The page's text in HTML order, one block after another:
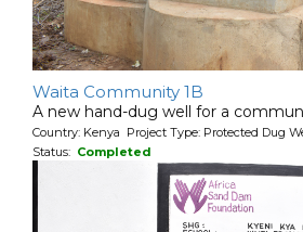
Waita Community 1B
A new hand-dug well for a
Country: Kenya Project Type: Protected Dug
Status: Completed